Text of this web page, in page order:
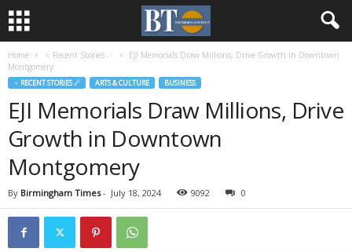
Home ♃ Recent Stories ☄
EJI Memorials Draw Millions, Drive Growth in Downtown
Montgomery
♃ RECENT STORIES ☄ ARTS & CULTURE BUSINESS
EJI Memorials Draw Millions, Drive
Growth in Downtown
Montgomery
By Birmingham Times- July 18, 2024 9092 0